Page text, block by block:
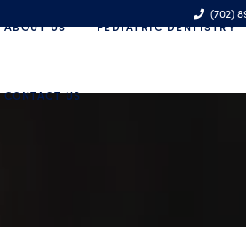
(702)
ABOUT US
PEDIATRIC DENTISTRY
CONTACT US